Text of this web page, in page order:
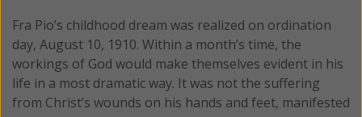
Fra Pio’s childhood dream was realized on ordination
day, August 10, 1910. Within a month’s time, the
workings of God would make themselves evident in his
life in a most dramatic way. It was not the suffering
from Christ’s wounds on his hands and feet, manifested